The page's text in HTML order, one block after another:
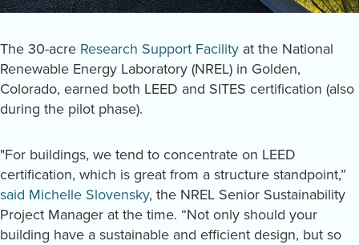
The 30-acre Research Support Facility at the National
Renewable Energy Laboratory (NREL) in Golden,
Colorado, earned both LEED and SITES certification (also
during the pilot phase).
"For buildings, we tend to concentrate on LEED
certification, which is great from a structure standpoint,”
said Michelle Slovensky, the NREL Senior Sustainability
Project Manager at the time. “Not only should your
building have a sustainable and efficient design, but so